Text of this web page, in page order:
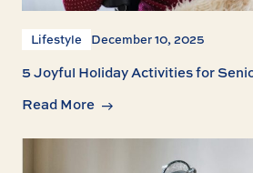
Lifestyle December 10, 2025
5 Joyful Holiday Activities for
Read More